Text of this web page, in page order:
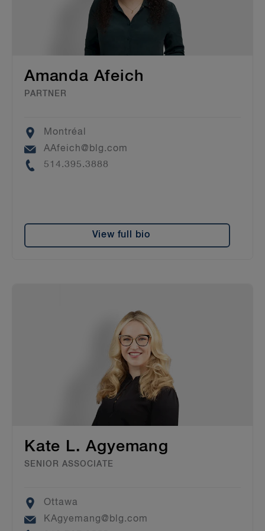
Amanda Afeich
PARTNER
Location
Montréal
Email
AAfeich@blg.com
Phone
514.395.3888
View full bio
Kate L. Agyemang
SENIOR ASSOCIATE
Location
Ottawa
Email
KAgyemang@blg.com